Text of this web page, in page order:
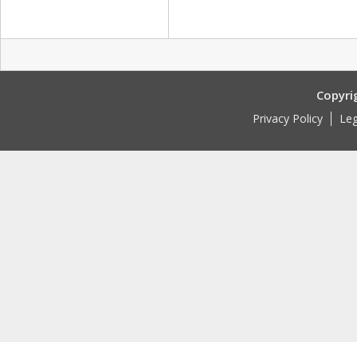
Privacy Policy